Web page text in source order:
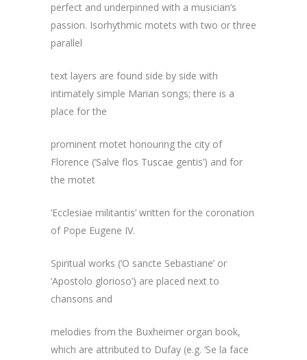
perfect and underpinned with a musician’s
passion. Isorhythmic motets with two or three
parallel
text layers are found side by side with
intimately simple Marian songs; there is a
place for the
prominent motet honouring the city of
Florence (‘Salve flos Tuscae gentis’) and for
the motet
‘Ecclesiae militantis’ written for the coronation
of Pope Eugene IV.
Spiritual works (‘O sancte Sebastiane’ or
‘Apostolo glorioso’) are placed next to
chansons and
melodies from the Buxheimer organ book,
which are attributed to Dufay (e.g. ‘Se la face